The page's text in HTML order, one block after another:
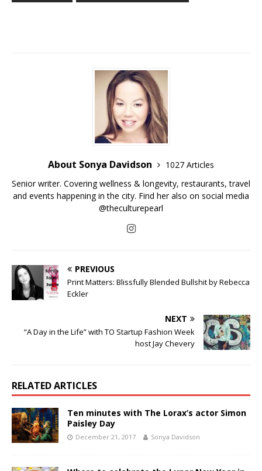
About Sonya Davidson
1027 Articles
Senior writer. Covering wellness & longevity, restaurants, travel
and events happening in the city. Find her also on social media
@theculturepearl
PREVIOUS
Print Matters: Blissfully Blended Bullshit by Rebecca
Eckler
NEXT
“A Day in the Life” with TO Startup Fashion Week
host Jay Chevery
RELATED ARTICLES
Ten minutes with The Lorax’s actor Simon
Paisley Day
December 21, 2017 Sonya Davidson